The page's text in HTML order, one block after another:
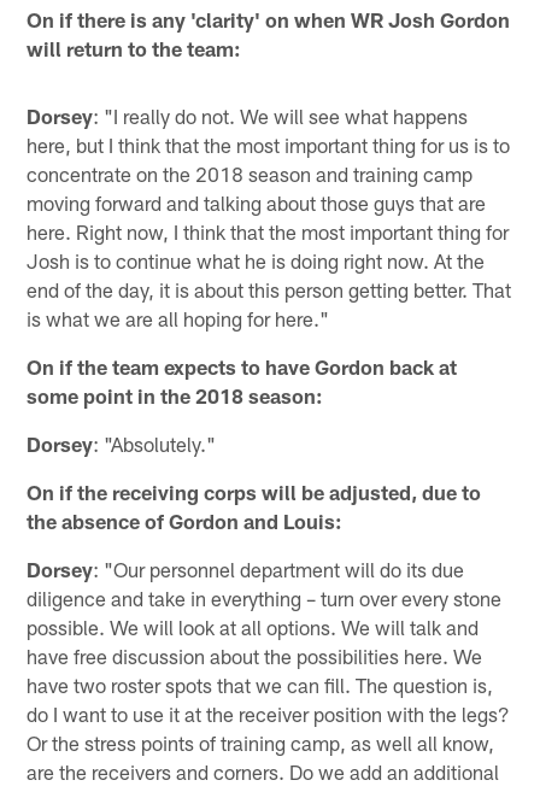
On if there is any 'clarity' on when WR Josh Gordon
will return to the team:
Dorsey: "I really do not. We will see what happens
here, but I think that the most important thing for us is to
concentrate on the 2018 season and training camp
moving forward and talking about those guys that are
here. Right now, I think that the most important thing for
Josh is to continue what he is doing right now. At the
end of the day, it is about this person getting better. That
is what we are all hoping for here."
On if the team expects to have Gordon back at
some point in the 2018 season:
Dorsey: "Absolutely."
On if the receiving corps will be adjusted, due to
the absence of Gordon and Louis:
Dorsey: "Our personnel department will do its due
diligence and take in everything – turn over every stone
possible. We will look at all options. We will talk and
have free discussion about the possibilities here. We
have two roster spots that we can fill. The question is,
do I want to use it at the receiver position with the legs?
Or the stress points of training camp, as well all know,
are the receivers and corners. Do we add an additional